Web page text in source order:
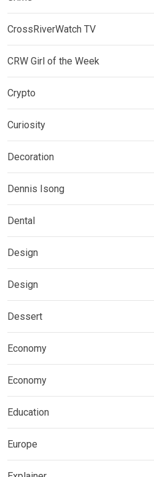
CrossRiverWatch TV
CRW Girl of the Week
Crypto
Curiosity
Decoration
Dennis Isong
Dental
Design
Design
Dessert
Economy
Economy
Education
Europe